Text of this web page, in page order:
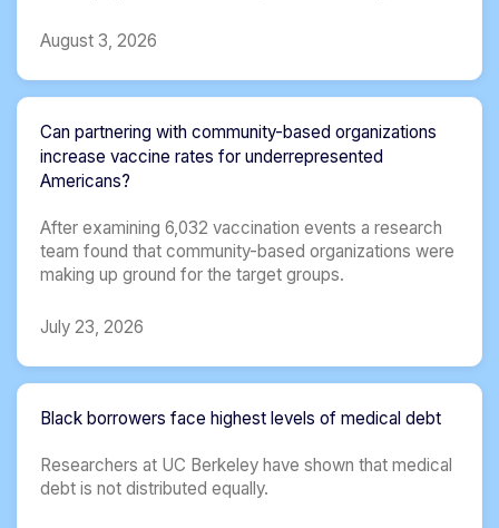
August 3, 2026
Can partnering with community-based organizations
increase vaccine rates for underrepresented
Americans?
After examining 6,032 vaccination events a research
team found that community-based organizations were
making up ground for the target groups.
July 23, 2026
Black borrowers face highest levels of medical debt
Researchers at UC Berkeley have shown that medical
debt is not distributed equally.